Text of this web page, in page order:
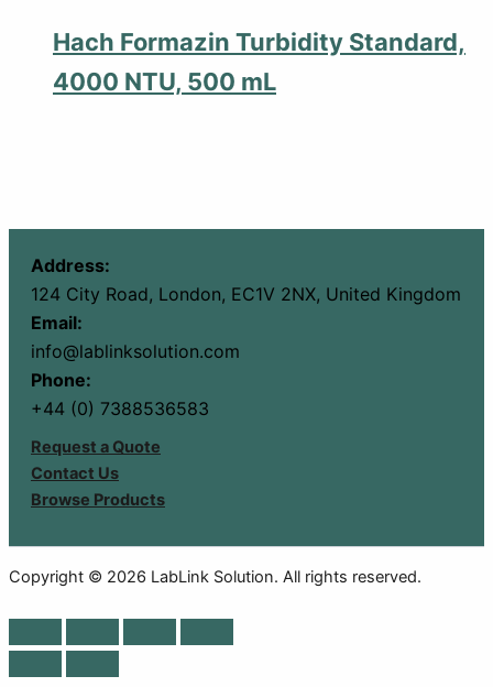
Hach Formazin Turbidity Standard,
4000 NTU, 500 mL
Address:
124 City Road, London, EC1V 2NX, United Kingdom
Email:
info@lablinksolution.com
Phone:
+44 (0) 7388536583
Request a Quote
Contact Us
Browse Products
Copyright © 2026 LabLink Solution. All rights reserved.